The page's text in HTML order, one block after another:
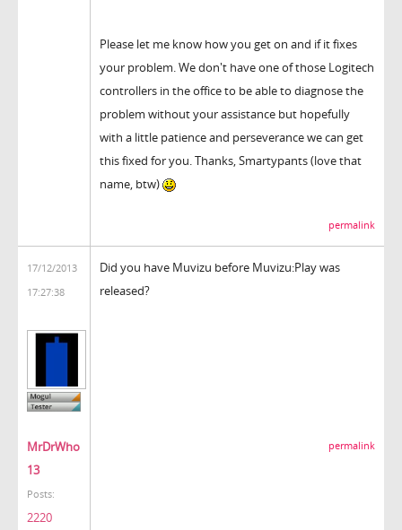
Please let me know how you get on and if it fixes
your problem. We don't have one of those Logitech
controllers in the office to be able to diagnose the
problem without your assistance but hopefully
with a little patience and perseverance we can get
this fixed for you. Thanks, Smartypants (love that
name, btw)
permalink
17/12/2013
17:27:38
MrDrWho
13
Posts:
2220
Did you have Muvizu before Muvizu:Play was
released?
permalink